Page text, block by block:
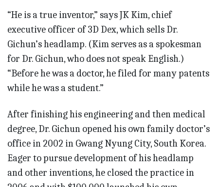
“He is a true inventor,” says JK Kim, chief
executive officer of 3D Dex, which sells Dr.
Gichun’s headlamp. (Kim serves as a spokesman
for Dr. Gichun, who does not speak English.)
“Before he was a doctor, he filed for many patents
while he was a student.”
After finishing his engineering and then medical
degree, Dr. Gichun opened his own family doctor’s
office in 2002 in Gwang Nyung City, South Korea.
Eager to pursue development of his headlamp
and other inventions, he closed the practice in